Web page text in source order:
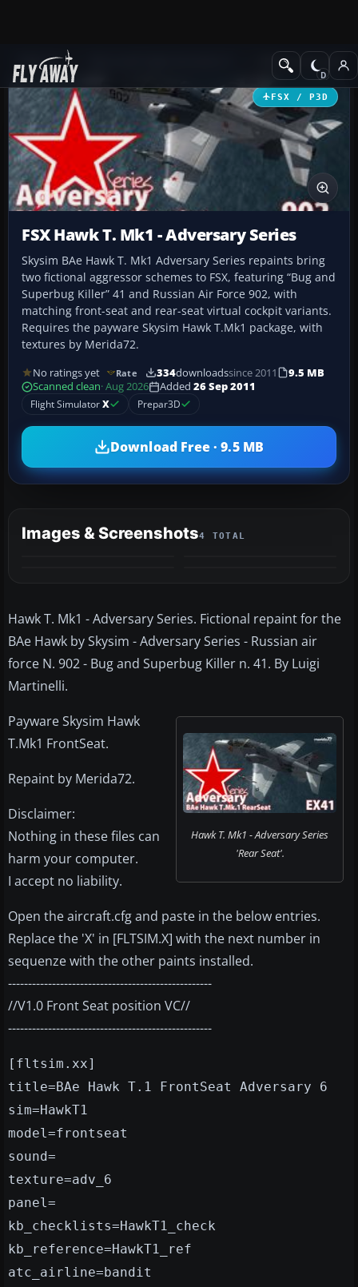
Add-ons Military Aircraft
FSX / P3D
FSX Hawk T. Mk1 - Adversary Series
Skysim BAe Hawk T. Mk1 Adversary Series repaints bring
two fictional aggressor schemes to FSX, featuring “Bug and
Superbug Killer” 41 and Russian Air Force 902, with
matching front-seat and rear-seat virtual cockpit variants.
Requires the payware Skysim Hawk T.Mk1 package, with
textures by Merida72.
No ratings yet Rate 334downloadssince 2011
9.5 MB
Scanned clean· Aug 2026 Added 26 Sep 2011
Flight SimulatorX Prepar3D
Download Free · 9.5 MB
Images & Screenshots4 TOTAL
Hawk T. Mk1 - Adversary Series. Fictional repaint for the
BAe Hawk by Skysim - Adversary Series - Russian air
force N. 902 - Bug and Superbug Killer n. 41. By Luigi
Martinelli.
Hawk T. Mk1 - Adversary Series
'Rear Seat'.
Payware Skysim Hawk
T.Mk1 FrontSeat.
Repaint by Merida72.
Disclaimer:
Nothing in these files can
harm your computer.
I accept no liability.
Open the aircraft.cfg and paste in the below entries.
Replace the 'X' in [FLTSIM.X] with the next number in
sequenze with the other paints installed.
---------------------------------------------------
//V1.0 Front Seat position VC//
---------------------------------------------------
[fltsim.xx]
title=BAe Hawk T.1 FrontSeat Adversary 6
sim=HawkT1
model=frontseat
sound=
texture=adv_6
panel=
kb_checklists=HawkT1_check
kb_reference=HawkT1_ref
atc_airline=bandit